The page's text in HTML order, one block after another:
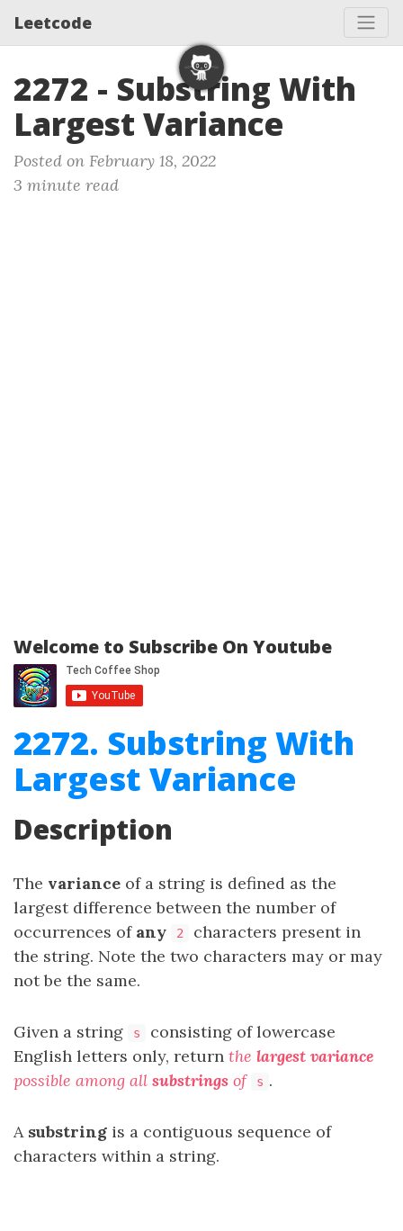
Leetcode
2272 - Substring With
Largest Variance
Posted on February 18, 2022
3 minute read
Welcome to Subscribe On Youtube
2272. Substring With
Largest Variance
Description
The variance of a string is defined as the
largest difference between the number of
occurrences of any 2
characters present in
the string. Note the two characters may or may
not be the same.
Given a string s
consisting of lowercase
English letters only, return the largest variance
possible among all substrings of s .
A substring is a contiguous sequence of
characters within a string.